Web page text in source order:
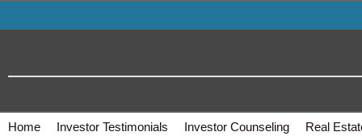
Home Investor Testimonials Investor Counseling Real